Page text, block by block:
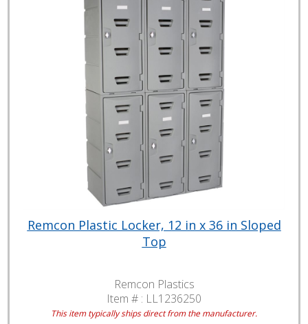
Remcon Plastic Locker, 12 in x 36 in Sloped
Top
Remcon Plastics
Item # : LL1236250
This item typically ships direct from the manufacturer.